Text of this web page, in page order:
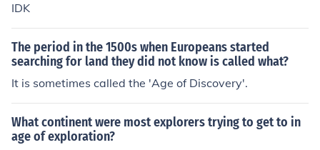
IDK
The period in the 1500s when Europeans started
searching for land they did not know is called what?
It is sometimes called the 'Age of Discovery'.
What continent were most explorers trying to get to in
age of exploration?